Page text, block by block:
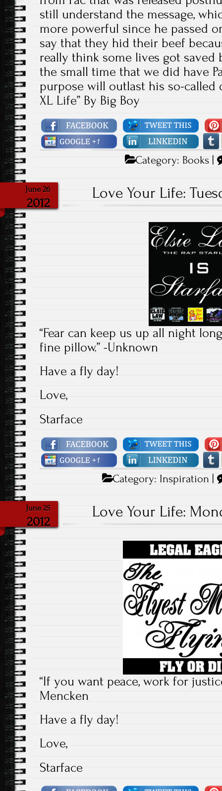
still understand the message,
more powerful since he passed
say that they hid their beef
really think some lives got saved
the small time that we did have
purpose will outlast his so-called
XL Life” By Big Boy
Category: Books |
June 26
2012
Love Your Life:
“Fear can keep us up all night
fine pillow.” -Unknown
Have a fly day!
Love,
Starface
Category: Inspiration |
June 25
2012
Love Your Life:
“If you want peace, work for
Mencken
Have a fly day!
Love,
Starface